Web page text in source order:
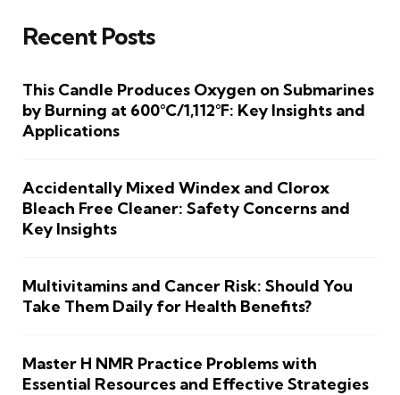
Recent Posts
This Candle Produces Oxygen on Submarines
by Burning at 600°C/1,112°F: Key Insights and
Applications
Accidentally Mixed Windex and Clorox
Bleach Free Cleaner: Safety Concerns and
Key Insights
Multivitamins and Cancer Risk: Should You
Take Them Daily for Health Benefits?
Master H NMR Practice Problems with
Essential Resources and Effective Strategies